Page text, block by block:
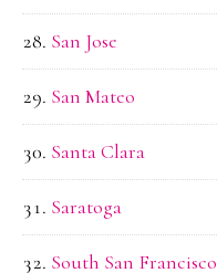
San Jose
San Mateo
Santa Clara
Saratoga
South San Francisco